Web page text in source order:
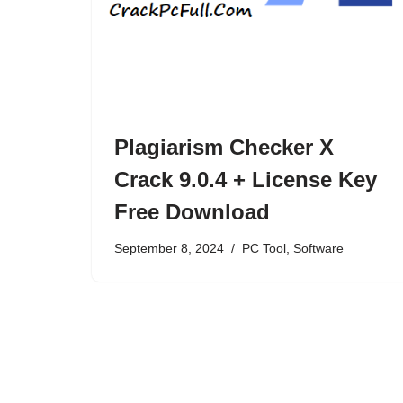
Plagiarism Checker X
Crack 9.0.4 + License Key
Free Download
September 8, 2024 PC Tool, Software